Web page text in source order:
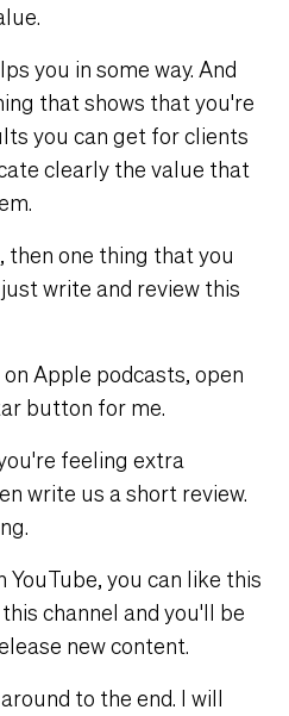
you in some way. And
that shows that you're
you can get for clients
clearly the value that
one thing that you
write and review this
Apple podcasts, open
button for me.
feeling extra
write us a short review.
you can like this
channel and you'll be
new content.
to the end. I will